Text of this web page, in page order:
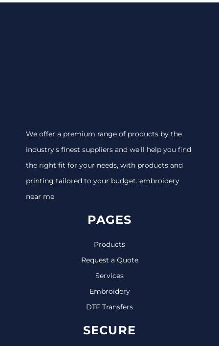
We offer a premium range of products by the
industry's finest suppliers and we'll help you find
the right fit for your needs, with products and
printing tailored to your budget. embroidery
near me
PAGES
Products
Request a Quote
Services
Embroidery
DTF Transfers
SECURE